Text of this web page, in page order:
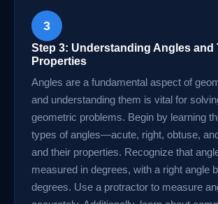
3
Step 3: Understanding Angles and
Properties
Angles are a fundamental aspect of
and understanding them is vital for
geometric problems. Begin by learning
types of angles—acute, right, obtuse,
and their properties. Recognize that
measured in degrees, with a right angle
degrees. Use a protractor to measure